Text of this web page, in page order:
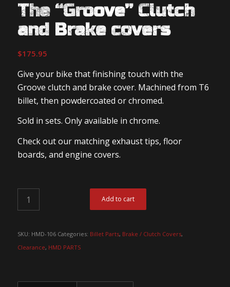
The “Groove” Clutch
and Brake covers
$175.95
Give your bike that finishing touch with the
Groove clutch and brake cover. Machined from T6
billet, then powdercoated or chromed.
Sold in sets. Only available in chrome.
Check out our matching exhaust tips, floor
boards, and engine covers.
Add to cart
SKU: HMD-106 Categories: Billet Parts, Brake / Clutch Covers,
Clearance, HMD PARTS